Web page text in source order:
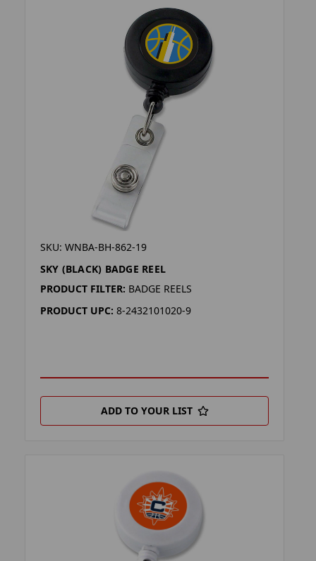
SKU: WNBA-BH-862-19
SKY (BLACK) BADGE REEL
PRODUCT FILTER: BADGE REELS
PRODUCT UPC: 8-2432101020-9
ADD TO YOUR LIST